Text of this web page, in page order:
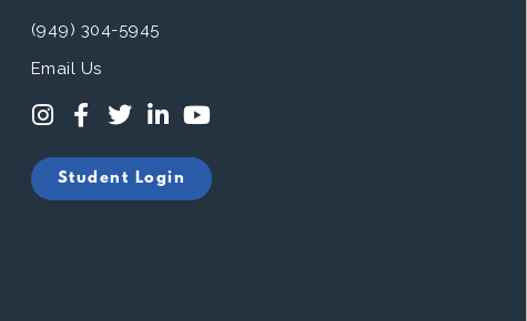
(949) 304-5945
Email Us
Student Login